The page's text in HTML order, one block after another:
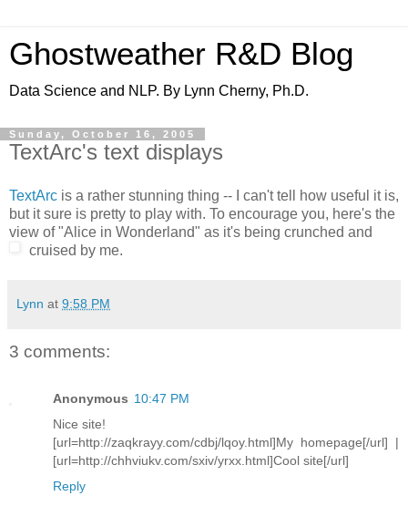
Ghostweather R&D Blog
Data Science and NLP. By Lynn Cherny, Ph.D.
Sunday, October 16, 2005
TextArc's text displays
TextArc is a rather stunning thing -- I can't tell how useful it is,
but it sure is pretty to play with. To encourage you, here's the
view of "Alice in Wonderland" as it's being crunched and
cruised by me.
Lynn at 9:58 PM
3 comments:
Anonymous 10:47 PM
Nice site!
[url=http://zaqkrayy.com/cdbj/lqoy.html]My homepage[/url] |
[url=http://chhviukv.com/sxiv/yrxx.html]Cool site[/url]
Reply